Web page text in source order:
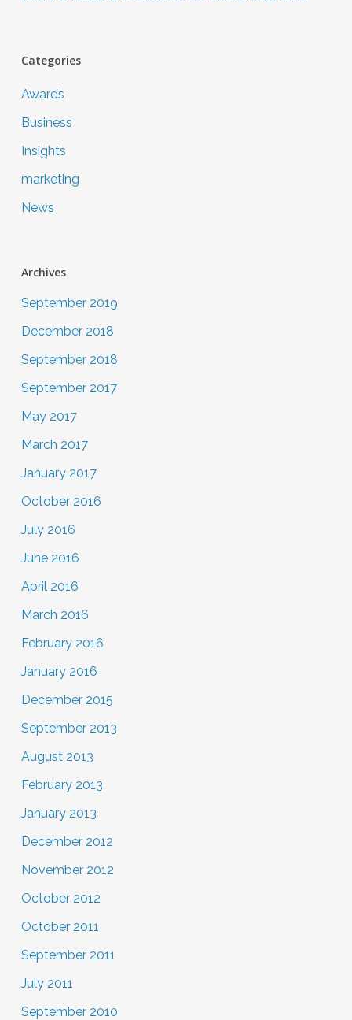
Categories
Awards
Business
Insights
marketing
News
Archives
September 2019
December 2018
September 2018
September 2017
May 2017
March 2017
January 2017
October 2016
July 2016
June 2016
April 2016
March 2016
February 2016
January 2016
December 2015
September 2013
August 2013
February 2013
January 2013
December 2012
November 2012
October 2012
October 2011
September 2011
July 2011
September 2010